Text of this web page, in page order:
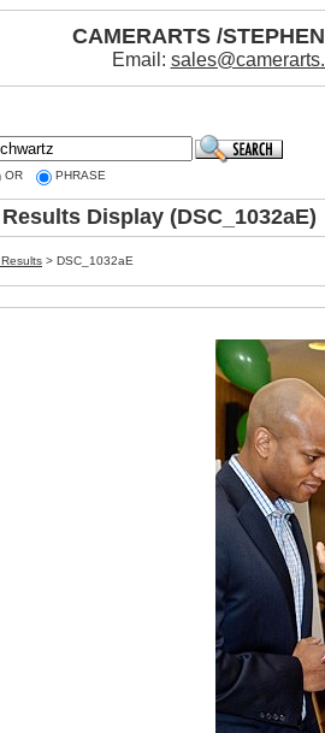
CAMERARTS /
Email:
OR PHRASE
Display (DSC_1032aE)
> DSC_1032aE